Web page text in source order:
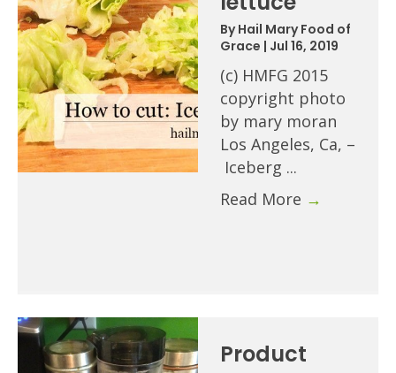
ByHail Mary Food of
Grace | Jul 16, 2019
(c) HMFG 2015
copyright photo
by mary moran
Los Angeles, Ca, –
Iceberg ...
Read More →
Product